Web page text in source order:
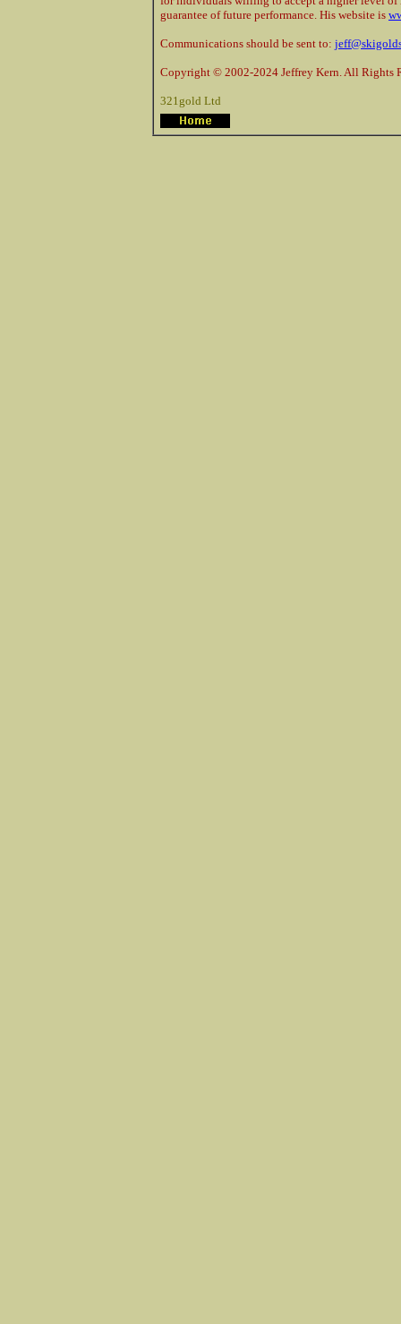
guarantee of future performance. His website is
Communications should be sent to:
Copyright © 2002-2024 Jeffrey Kern. All Rights
321gold Ltd